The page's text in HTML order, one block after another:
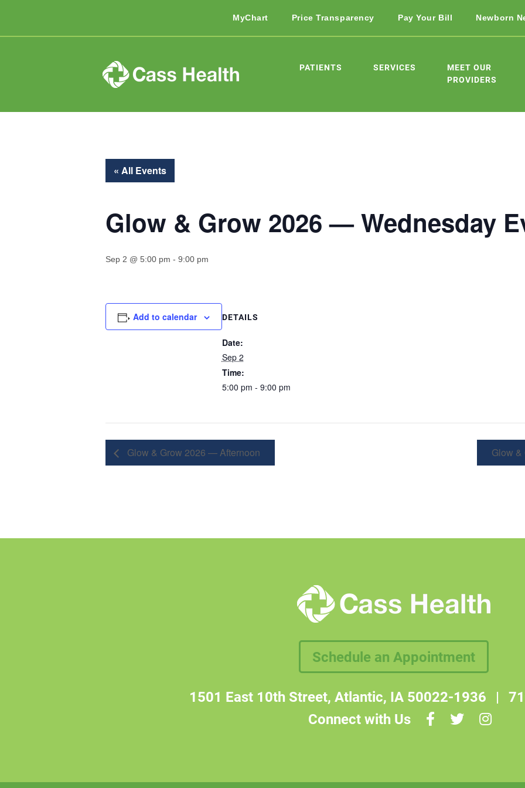
MyChart Price Transparency Pay Your Bill Newborn
PATIENTS SERVICES
MEET OUR
PROVIDERS
« All Events
Glow & Grow 2026 — Wednesday
Sep 2 @ 5:00 pm - 9:00 pm
Add to calendar DETAILS
Date:
Sep 2
Time:
5:00 pm - 9:00 pm
Glow & Grow 2026 — Afternoon Glow
Schedule an Appointment
1501 East 10th Street, Atlantic, IA 50022-1936 |
Connect with Us